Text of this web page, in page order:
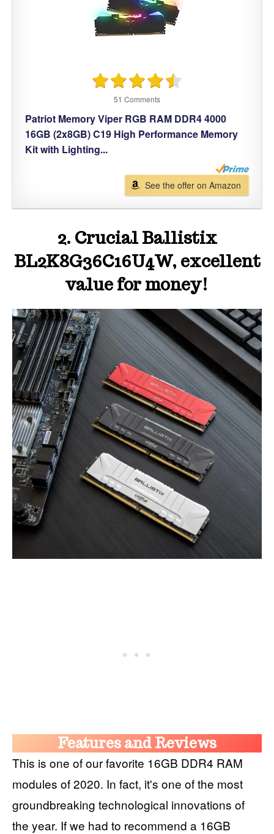
51 Comments
Patriot Memory Viper RGB RAM DDR4 4000
16GB (2x8GB) C19 High Performance Memory
Kit with Lighting...
See the offer on Amazon
2. Crucial Ballistix
BL2K8G36C16U4W, excellent
value for money!
Features and Reviews
This is one of our favorite 16GB DDR4 RAM
modules of 2020. In fact, it's one of the most
groundbreaking technological innovations of
the year. If we had to recommend a 16GB